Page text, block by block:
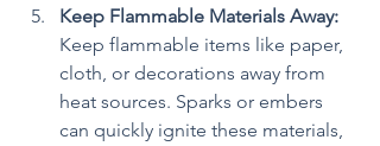
Keep Flammable Materials Away:
Keep flammable items like paper,
cloth, or decorations away from
heat sources. Sparks or embers
can quickly ignite these materials,